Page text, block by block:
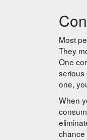
Most
They
One
serious
one,
When
chance